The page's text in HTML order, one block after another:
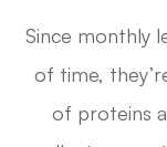
Since monthly
of time,
of proteins